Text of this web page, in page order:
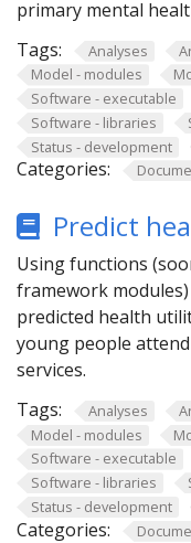
primary mental
Tags:
Analyses
Model - modules
Software - executable
Software - libraries
Status - development
Categories:
Predict
Using functions
framework
predicted health
young people
services.
Tags:
Analyses
Model - modules
Software - executable
Software - libraries
Status - development
Categories: